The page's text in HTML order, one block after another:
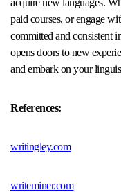
paid courses, or engage
committed and consistent
opens doors to new
and embark on your
References:
writingley.com
writeminer.com